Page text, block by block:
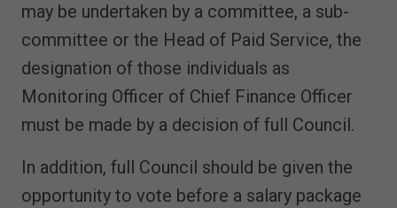
may be undertaken by a committee, a sub-
committee or the Head of Paid Service, the
designation of those individuals as
Monitoring Officer of Chief Finance Officer
must be made by a decision of full Council.
In addition, full Council should be given the
opportunity to vote before a salary package